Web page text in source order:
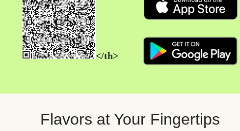
</th>
Flavors at Your Fingertips